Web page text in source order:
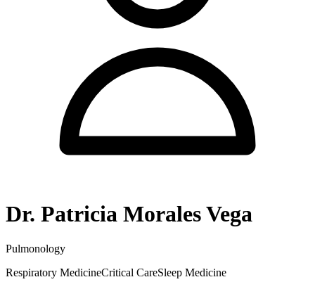
Dr. Patricia Morales Vega
Pulmonology
Respiratory MedicineCritical CareSleep Medicine